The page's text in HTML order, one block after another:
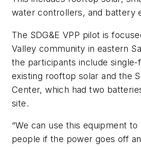
water controllers, and battery
The SDG&E VPP pilot is
Valley community in eastern
the participants include
existing rooftop solar and the
Center, which had two
site.
“We can use this equipment
people if the power goes off